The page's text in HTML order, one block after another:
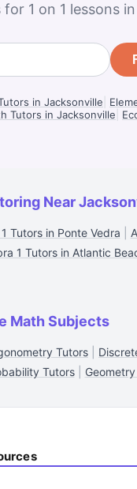
1 on 1 lessons
in Jacksonville
Tutors in Jacksonville
Near
Tutors in Ponte Vedra
1 Tutors in Atlantic
Math Subjects
Tutors
Tutors|